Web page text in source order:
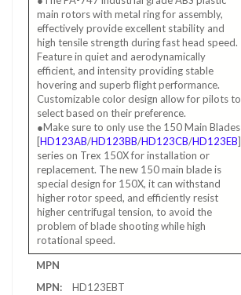
main rotors with metal ring for assembly,
effectively provide excellent stability and
high tensile strength during fast head speed.
Feature in quiet and aerodynamically
efficient, and intensity providing stable
hovering and superb flight performance.
Customizable color design allow for pilots to
select based on their preference.
●Make sure to only use the 150 Main Blades
[HD123AB/HD123BB/HD123CB/HD123EB]
series on Trex 150X for installation or
replacement. The new 150 main blade is
special design for 150X, it can withstand
higher rotor speed, and efficiently resist
higher centrifugal tension, to avoid the
problem of blade shooting while high
rotational speed.
More
MPN
HD123EBT